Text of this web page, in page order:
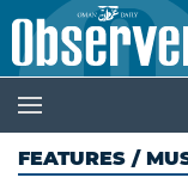
FEATURES /